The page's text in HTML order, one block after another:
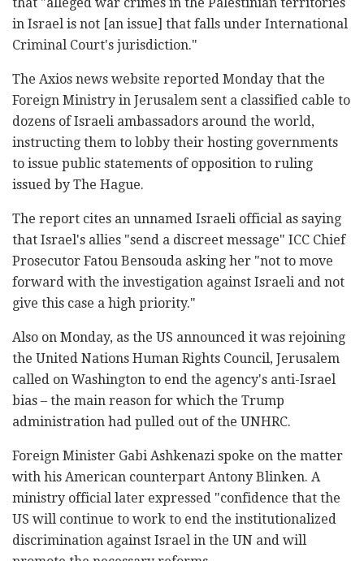
in Israel is not [an issue] that falls under International
Criminal Court's jurisdiction."
The Axios news website reported Monday that the
Foreign Ministry in Jerusalem sent a classified cable to
dozens of Israeli ambassadors around the world,
instructing them to lobby their hosting governments
to issue public statements of opposition to ruling
issued by The Hague.
The report cites an unnamed Israeli official as saying
that Israel's allies "send a discreet message" ICC Chief
Prosecutor Fatou Bensouda asking her "not to move
forward with the investigation against Israeli and not
give this case a high priority."
Also on Monday, as the US announced it was rejoining
the United Nations Human Rights Council, Jerusalem
called on Washington to end the agency's anti-Israel
bias – the main reason for which the Trump
administration had pulled out of the UNHRC.
Foreign Minister Gabi Ashkenazi spoke on the matter
with his American counterpart Antony Blinken. A
ministry official later expressed "confidence that the
US will continue to work to end the institutionalized
discrimination against Israel in the UN and will